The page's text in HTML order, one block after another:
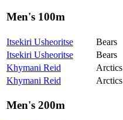
Men's 100m
Itsekiri Usheoritse Bears
Itsekiri Usheoritse
Bears
Khymani Reid
Arctics
Khymani Reid
Arctics
Men's 200m